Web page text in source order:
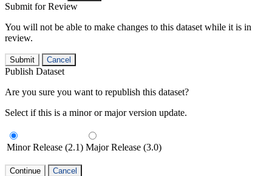
Submit for Review
You will not be able to make changes to this dataset while it is in
review.
Submit Cancel
Publish Dataset
Are you sure you want to republish this dataset?
Select if this is a minor or major version update.
Minor Release (2.1) Major Release (3.0)
Continue Cancel